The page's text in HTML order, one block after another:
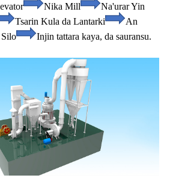
Nika Mill
Na'urar Yin
Tsarin Kula da Lantarki
An
Injin tattara kaya, da sauransu.